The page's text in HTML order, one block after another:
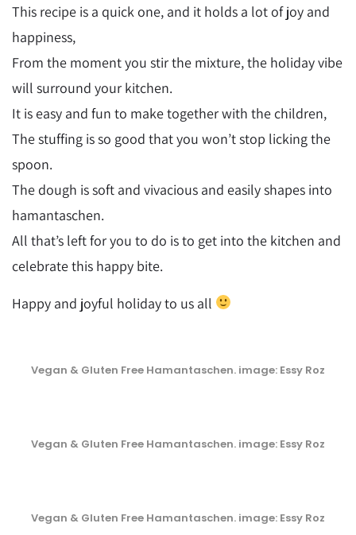
This recipe is a quick one, and it holds a lot of joy and
happiness,
From the moment you stir the mixture, the holiday vibe
will surround your kitchen.
It is easy and fun to make together with the children,
The stuffing is so good that you won’t stop licking the
spoon.
The dough is soft and vivacious and easily shapes into
hamantaschen.
All that’s left for you to do is to get into the kitchen and
celebrate this happy bite.
Happy and joyful holiday to us all
Vegan & Gluten Free Hamantaschen. image: Essy Roz
Vegan & Gluten Free Hamantaschen. image: Essy Roz
Vegan & Gluten Free Hamantaschen. image: Essy Roz